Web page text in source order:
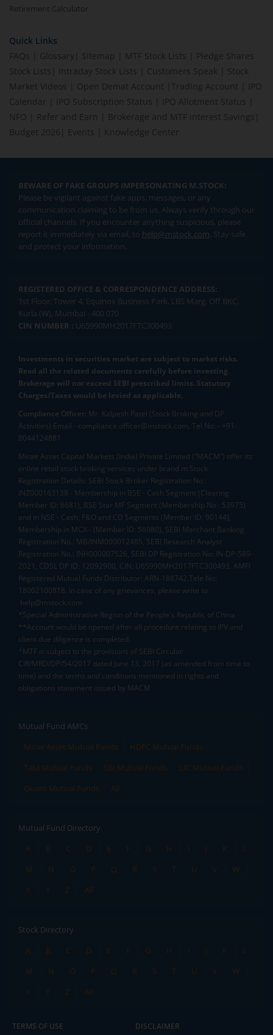
Retirement Calculator
Quick Links
FAQs
Glossary Sitemap MTF Stock Lists
Pledge Shares
Stock Lists
Intraday Stock Lists Customers Speak
Stock
Market Videos
Open Demat Account Trading Account
IPO
Calendar
IPO Subscription Status IPO Allotment Status
NFO
Refer and Earn Brokerage and MTF interest Savings
Budget 2026
Events Knowledge Center
BEWARE OF FAKE GROUPS IMPERSONATING M.STOCK:
Please be vigilant against fake apps, messages, or any
communication claiming to be from us. Always verify through our
official channels. If you encounter anything suspicious, please
report it immediately via email, to help@mstock.com. Stay safe
and protect your information.
REGISTERED OFFICE & CORRESPONDENCE ADDRESS:
1st Floor, Tower 4, Equinox Business Park, LBS Marg, Off BKC,
Kurla (W), Mumbai - 400 070
CIN NUMBER : U65990MH2017FTC300493
Investments in securities market are subject to market risks.
Read all the related documents carefully before investing.
Brokerage will not exceed SEBI prescribed limits. Statutory
Charges/Taxes would be levied as applicable.
Compliance Officer: Mr. Kalpesh Patel (Stock Broking and DP
Activities) Email - compliance.officer@mstock.com, Tel No: - +91-
8044124881
Mirae Asset Capital Markets (India) Private Limited (“MACM”) offer its
online retail stock broking services under brand m.Stock
Registration Details: SEBI Stock Broker Registration No.:
INZ000163138 - Membership in BSE - Cash Segment (Clearing
Member ID: 6681), BSE Star MF Segment (Membership No : 53975)
and in NSE - Cash, F&O and CD Segments (Member ID: 90144),
Membership in MCX - (Member ID: 56980), SEBI Merchant Banking
Registration No.: MB/INM000012485, SEBI Research Analyst
Registration No.: INH000007526, SEBI DP Registration No: IN-DP-589-
2021, CDSL DP ID: 12092900, CIN: U65990MH2017FTC300493. AMFI
Registered Mutual Funds Distributor: ARN-188742.Tele No:
18002100818. In case of any grievances, please write to
help@mstock.com
*Special Administrative Region of the People's Republic of China
**Account would be opened after all procedure relating to IPV and
client due diligence is completed.
^MTF is subject to the provisions of SEBI Circular
CIR/MRD/DP/54/2017 dated June 13, 2017 (as amended from time to
time) and the terms and conditions mentioned in rights and
obligations statement issued by MACM
Mutual Fund AMCs
Mirae Asset Mutual Funds
HDFC Mutual Funds
Tata Mutual Funds
SBI Mutual Funds
LIC Mutual Funds
Quant Mutual Funds
All
Mutual Fund Directory
A
B C D E F G H I J K
L
M
N O P Q R S T U V
W
X
Y Z All
Stock Directory
A
B C D E F G H I J K
L
M
N O P Q R S T U V
W
X
Y Z All
TERMS OF USE DISCLAIMER